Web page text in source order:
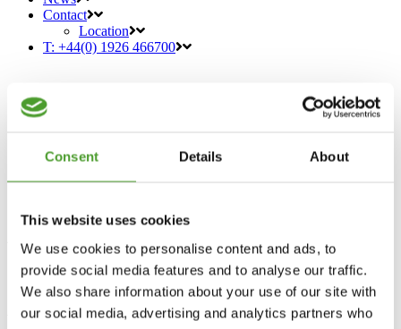
Consent Details About
This website uses cookies
We use cookies to personalise content and ads, to
provide social media features and to analyse our traffic.
We also share information about your use of our site with
our social media, advertising and analytics partners who
Contact
Location
T: +44(0) 1926 466700
Advanced Water-in-Fuel (WIF)
Sensors
07 JulIntroducing Rochester Sensors
Advanced Water-in-Fuel (WIF) Sensors